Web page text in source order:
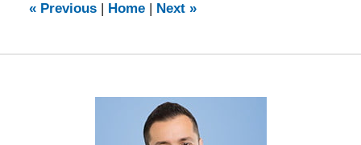
10:33
«Previous Home Next »